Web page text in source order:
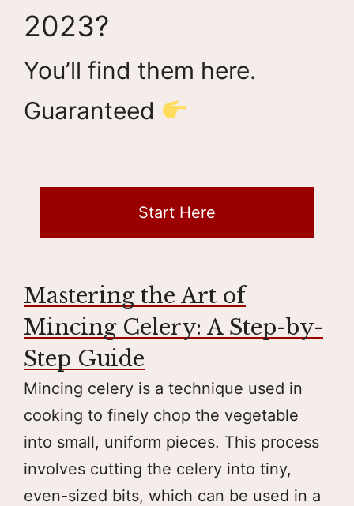
2023?
You’ll find them here.
Guaranteed
Start Here
Mastering the Art of
Mincing Celery: A Step-by-
Step Guide
Mincing celery is a technique used in
cooking to finely chop the vegetable
into small, uniform pieces. This process
involves cutting the celery into tiny,
even-sized bits, which can be used in a